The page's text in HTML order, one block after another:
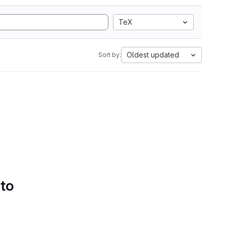
TeX
Sort by: Oldest updated